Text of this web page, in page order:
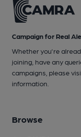
Campaign for Real Ale
Whether you're
joining, have any
campaigns, please
information.
Browse